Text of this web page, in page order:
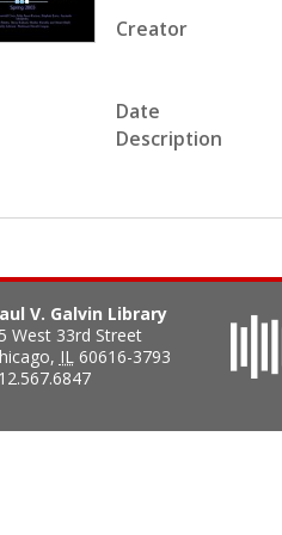
Creator
Date
Description
V. Galvin Library
West 33rd Street
, IL 60616-3793